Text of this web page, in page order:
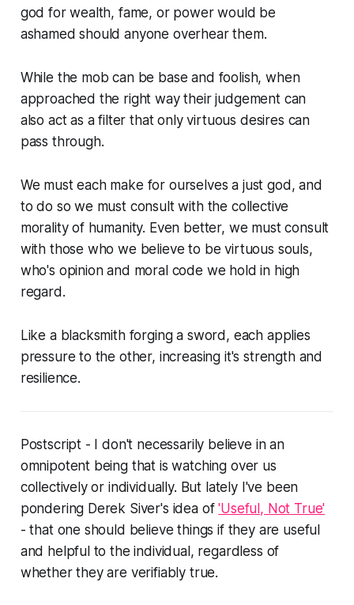
god for wealth, fame, or power would be
ashamed should anyone overhear them.
While the mob can be base and foolish, when
approached the right way their judgement can
also act as a filter that only virtuous desires can
pass through.
We must each make for ourselves a just god, and
to do so we must consult with the collective
morality of humanity. Even better, we must consult
with those who we believe to be virtuous souls,
who's opinion and moral code we hold in high
regard.
Like a blacksmith forging a sword, each applies
pressure to the other, increasing it's strength and
resilience.
Postscript - I don't necessarily believe in an
omnipotent being that is watching over us
collectively or individually. But lately I've been
pondering Derek Siver's idea of'Useful, Not True'
- that one should believe things if they are useful
and helpful to the individual, regardless of
whether they are verifiably true.